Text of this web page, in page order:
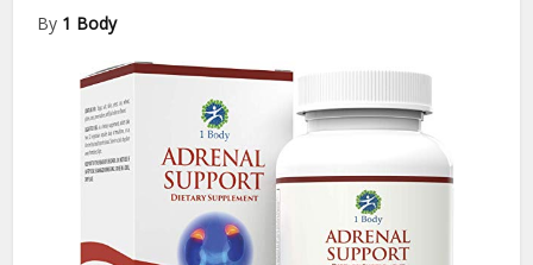
By 1 Body